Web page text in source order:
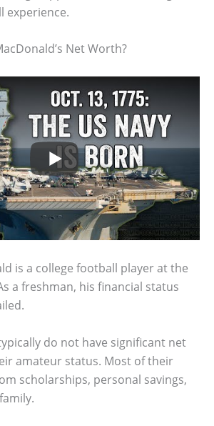
experience.
Net Worth?
is a college football player at the
a freshman, his financial status
do not have significant net
amateur status. Most of their
scholarships, personal savings,